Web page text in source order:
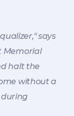
says
Memorial
halt the
without a
during